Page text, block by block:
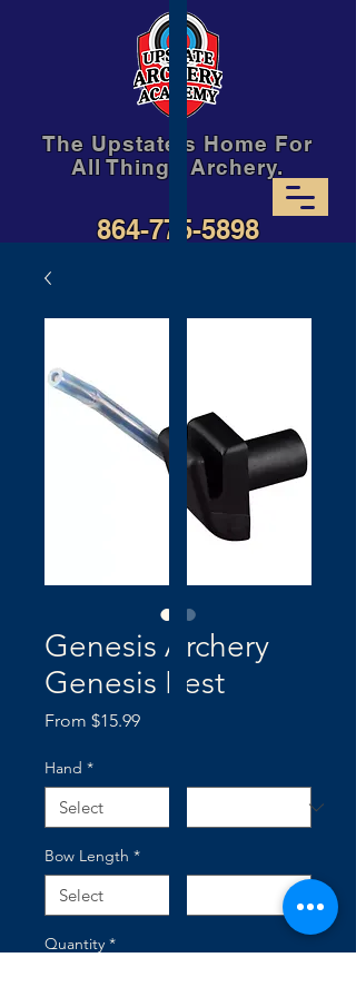
The Upstate's Home For
All Things Archery.
864-775-5898
Genesis Archery
Genesis Rest
From $15.99Sale
Hand *
Bow Length *
Quantity *